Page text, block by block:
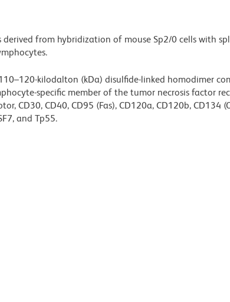
from hybridization of mouse Sp2/0 cells with
kilodalton (kDa) disulfide-linked homodimer
specific member of the tumor necrosis factor
CD30, CD40, CD95 (Fas), CD120a, CD120b, CD134
and Tp55.